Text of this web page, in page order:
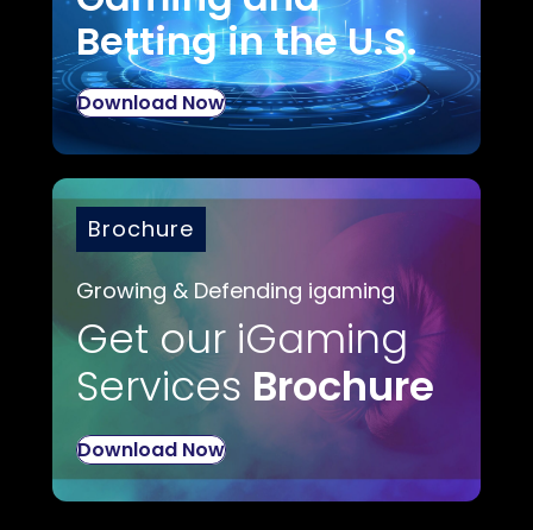
Betting in the U.S.
Download Now
Brochure
Growing & Defending igaming
Get our iGaming
Services Brochure
Download Now